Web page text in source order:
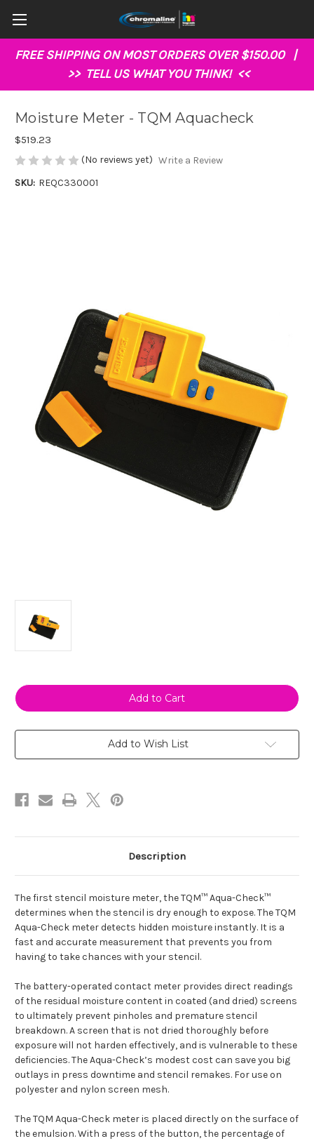
FREE SHIPPING ON MOST ORDERS OVER $150.00 |
>> TELL US WHAT YOU THINK! <<
Moisture Meter - TQM Aquacheck
$519.23
(No reviews yet) Write a Review
SKU: REQC330001
Current
Stock:
Add to Wish List
Description
The first stencil moisture meter, the TQM™ Aqua-Check™
determines when the stencil is dry enough to expose. The TQM
Aqua-Check meter detects hidden moisture instantly. It is a
fast and accurate measurement that prevents you from
having to take chances with your stencil.
The battery-operated contact meter provides direct readings
of the residual moisture content in coated (and dried) screens
to ultimately prevent pinholes and premature stencil
breakdown. A screen that is not dried thoroughly before
exposure will not harden effectively, and is vulnerable to these
deficiencies. The Aqua-Check’s modest cost can save you big
outlays in press downtime and stencil remakes. For use on
polyester and nylon screen mesh.
The TQM Aqua-Check meter is placed directly on the surface of
the emulsion. With a press of the button, the percentage of